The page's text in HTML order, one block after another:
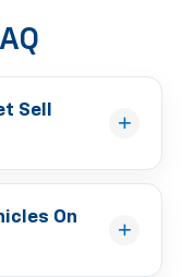
Sell
On